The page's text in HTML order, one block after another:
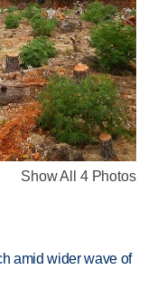
Show All 4 Photos
amid wider wave of